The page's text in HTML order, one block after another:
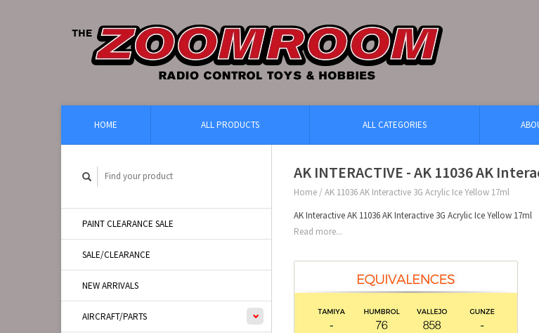
HOME ALL PRODUCTS ALL CATEGORIES
PAINT CLEARANCE SALE
SALE/CLEARANCE
NEW ARRIVALS
AIRCRAFT/PARTS
AK INTERACTIVE - AK 11036 AK
Home / AK 11036 AK Interactive 3G Acrylic Ice Yellow 17ml
AK Interactive AK 11036 AK Interactive 3G Acrylic Ice Yellow 17ml
Read more...